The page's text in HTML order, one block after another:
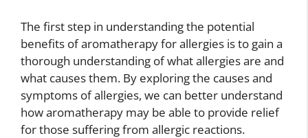
The first step in understanding the potential
benefits of aromatherapy for allergies is to gain a
thorough understanding of what allergies are and
what causes them. By exploring the causes and
symptoms of allergies, we can better understand
how aromatherapy may be able to provide relief
for those suffering from allergic reactions.